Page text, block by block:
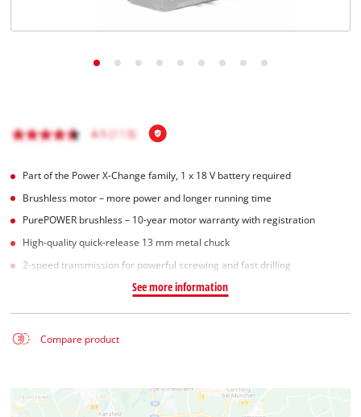
Part of the Power X-Change family, 1 x 18 V battery required
Brushless motor – more power and longer running time
PurePOWER brushless – 10-year motor warranty with registration
High-quality quick-release 13 mm metal chuck
2-speed transmission for powerful screwing and fast drilling
See more information
Compare product